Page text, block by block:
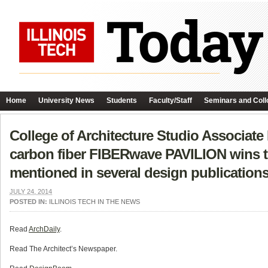
Home University News Students Faculty/Staff Seminars and
College of Architecture Studio
carbon fiber FIBERwave PAVILION
mentioned in several design
JULY 24, 2014
POSTED IN: ILLINOIS TECH IN THE NEWS
Read ArchDaily.
Read The Architect’s Newspaper.